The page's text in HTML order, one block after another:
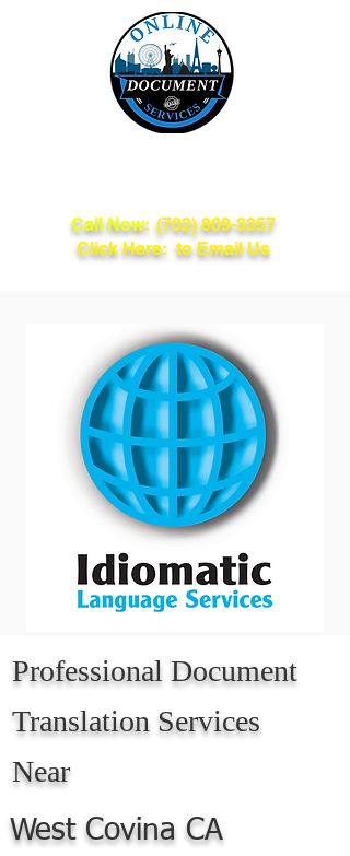
Call Now: (702) 809-3357
Click Here: to Email Us
Professional Document
Translation Services
Near
West Covina CA